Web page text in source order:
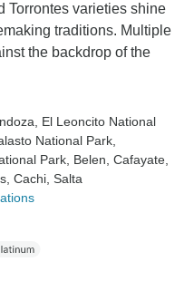
Torrontes varieties shine
traditions. Multiple
the backdrop of the
, El Leoncito National
National Park
Park , Belen , Cafayate
, Cachi , Salta